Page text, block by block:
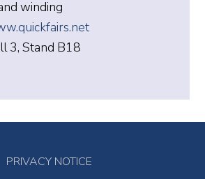
winding
3, Stand B18
PRIVACY NOTICE